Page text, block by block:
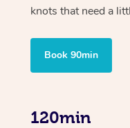
knots that need a
Book 90min
120min